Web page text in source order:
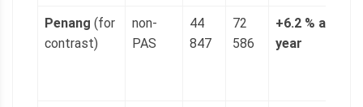
Penang (for
contrast)
non-
PAS
44
847
72
586
+6.2 % a
year